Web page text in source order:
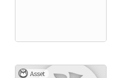
Asset